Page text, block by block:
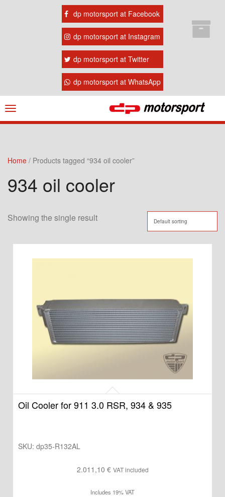
dp motorsport at Facebook
dp motorsport at Instagram
dp motorsport at Twitter
dp motorsport at WhatsApp
Navigation
ein-/ausblenden
Home / Products tagged “934 oil cooler”
934 oil cooler
Showing the single result
Oil Cooler for 911 3.0 RSR, 934 & 935
SKU: dp35-R132AL
2.011,10 € VAT included
Includes 19% VAT